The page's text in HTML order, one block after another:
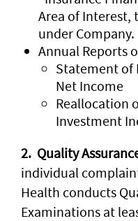
Area of Interest,
under Company.
Annual Reports
Statement of
Net Income
Reallocation
Investment
2. Quality
individual
Health conducts
Examinations at